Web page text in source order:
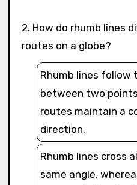
2. How do rhumb lines differ from great circle
routes on a globe?
Rhumb lines
between two
routes maintain a
direction.
Rhumb lines cross
same angle,